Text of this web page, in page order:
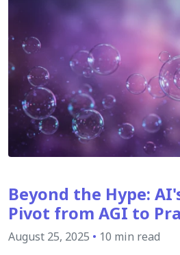
Beyond the Hype:
Pivot from AGI to
August 25, 2025 • 10 min read